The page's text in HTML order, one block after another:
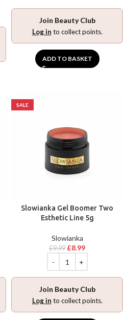
Join Beauty Club
Log in to collect points.
ADD TO BASKET
SALE
Slowianka Gel Boomer Two
Esthetic Line 5g
Slowianka
£9.99 £8.99
Join Beauty Club
Log in to collect points.